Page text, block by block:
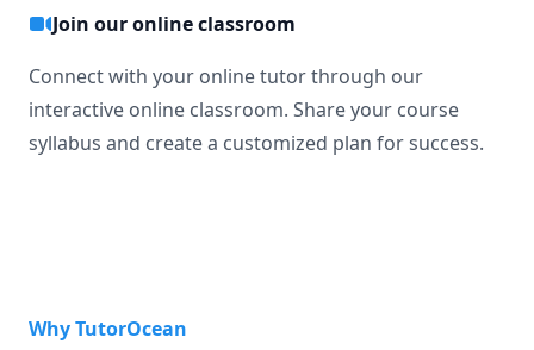
Join our online classroom
Connect with your online tutor through our
interactive online classroom. Share your course
syllabus and create a customized plan for success.
Why TutorOcean